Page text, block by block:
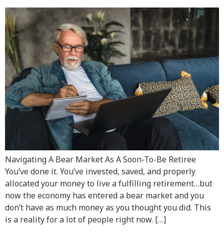
Navigating A Bear Market As A Soon-To-Be Retiree
You’ve done it. You’ve invested, saved, and properly
allocated your money to live a fulfilling retirement…but
now the economy has entered a bear market and you
don’t have as much money as you thought you did. This
is a reality for a lot of people right now. […]